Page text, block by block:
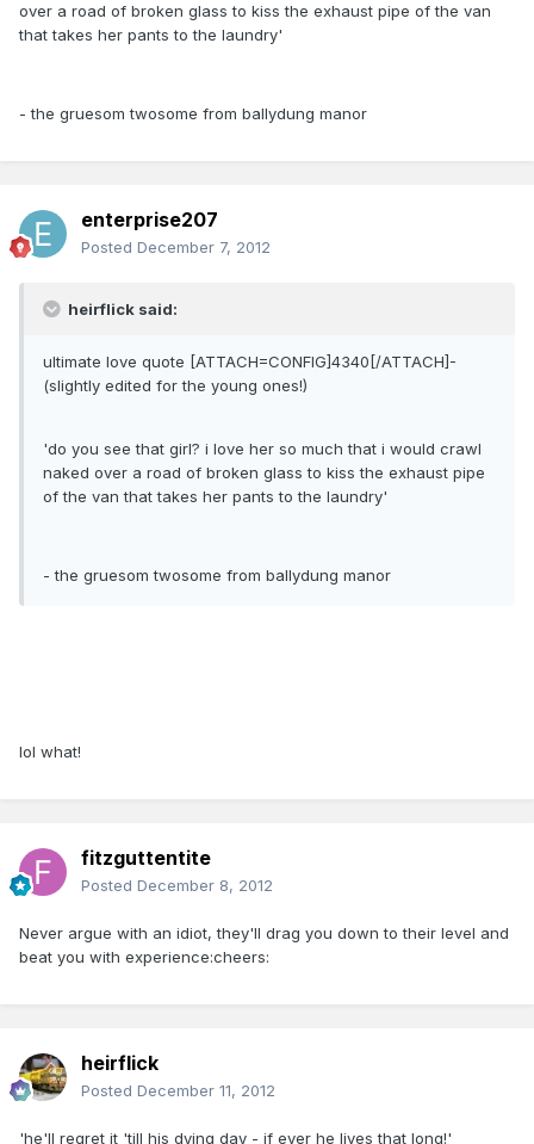
over a road of broken glass to kiss the exhaust pipe of the van
that takes her pants to the laundry'
- the gruesom twosome from ballydung manor
enterprise207
Posted December 7, 2012
heirflick said:
ultimate love quote [ATTACH=CONFIG]4340[/ATTACH]-
(slightly edited for the young ones!)
'do you see that girl? i love her so much that i would crawl
naked over a road of broken glass to kiss the exhaust pipe
of the van that takes her pants to the laundry'
- the gruesom twosome from ballydung manor
lol what!
fitzguttentite
Posted December 8, 2012
Never argue with an idiot, they'll drag you down to their level and
beat you with experience:cheers:
heirflick
Posted December 11, 2012
'he'll regret it 'till his dying day - if ever he lives that long!'